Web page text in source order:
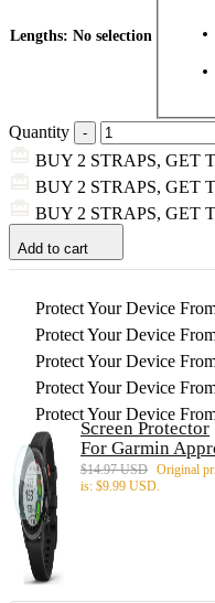
Lengths: No selection
Quantity
BUY 2 STRAPS, GET
BUY 2 STRAPS, GET
BUY 2 STRAPS, GET
Add to cart
Protect Your Device
Protect Your Device
Protect Your Device
Protect Your Device
Protect Your Device
Screen Protector
For Garmin
$14.97 USD Original
is: $9.99 USD.